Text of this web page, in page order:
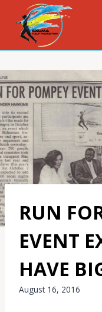
content
RUN
EVENT
HAVE
August 16, 2016